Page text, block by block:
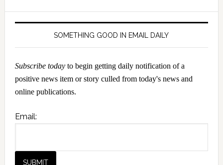
SOMETHING GOOD IN EMAIL DAILY
Subscribe todayto begin getting daily notification of a
positive news item or story culled from today's news and
online publications.
Email: